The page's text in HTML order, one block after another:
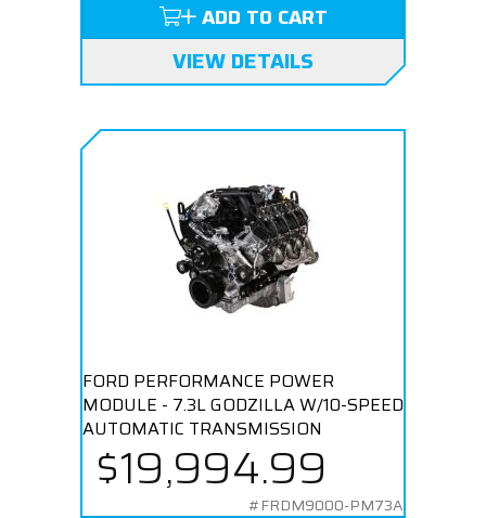
ADD TO CART
VIEW DETAILS
FORD PERFORMANCE POWER
MODULE - 7.3L GODZILLA W/10-SPEED
AUTOMATIC TRANSMISSION
$19,994.99
#FRDM9000-PM73A